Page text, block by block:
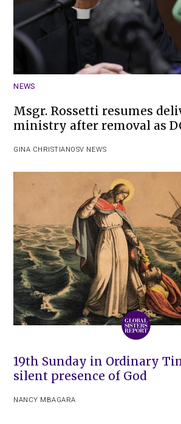
NEWS
Msgr. Rossetti resumes
ministry after removal as
GINA CHRISTIANOSV NEWS
19th Sunday in Ordinary
silent presence of God
NANCY MBAGARA